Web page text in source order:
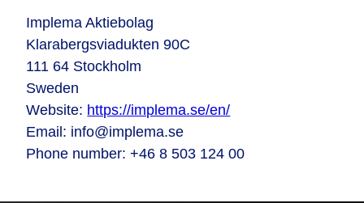
Implema Aktiebolag
Klarabergsviadukten 90C
111 64 Stockholm
Sweden
Website: https://implema.se/en/
Email: info@implema.se
Phone number: +46 8 503 124 00